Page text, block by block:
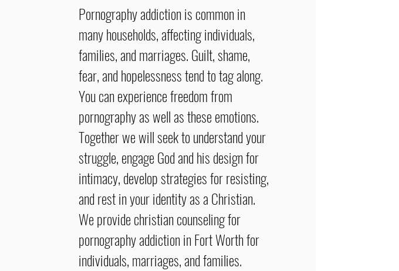
Pornography addiction is common in
many households, affecting individuals,
families, and marriages. Guilt, shame,
fear, and hopelessness tend to tag along.
You can experience freedom from
pornography as well as these emotions.
Together we will seek to understand your
struggle, engage God and his design for
intimacy, develop strategies for resisting,
and rest in your identity as a Christian.
We provide christian counseling for
pornography addiction in Fort Worth for
individuals, marriages, and families.